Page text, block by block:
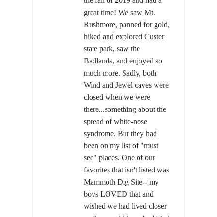
great time! We saw Mt.
Rushmore, panned for gold,
hiked and explored Custer
state park, saw the
Badlands, and enjoyed so
much more. Sadly, both
Wind and Jewel caves were
closed when we were
there...something about the
spread of white-nose
syndrome. But they had
been on my list of "must
see" places. One of our
favorites that isn't listed was
Mammoth Dig Site-- my
boys LOVED that and
wished we had lived closer